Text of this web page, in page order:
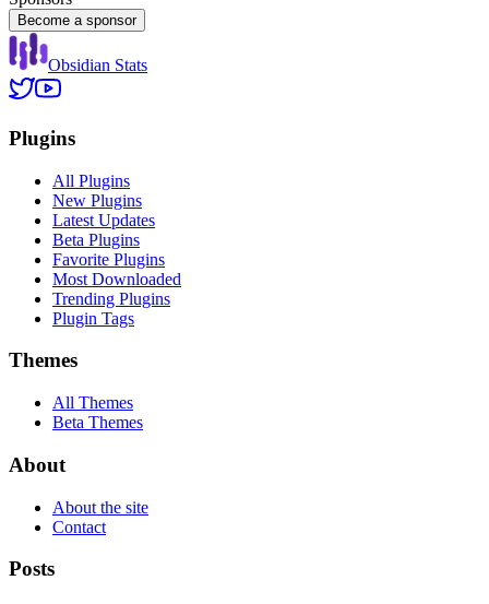
Become a sponsor
Obsidian Stats
Plugins
All Plugins
New Plugins
Latest Updates
Beta Plugins
Favorite Plugins
Most Downloaded
Trending Plugins
Plugin Tags
Themes
All Themes
Beta Themes
About
About the site
Contact
Posts